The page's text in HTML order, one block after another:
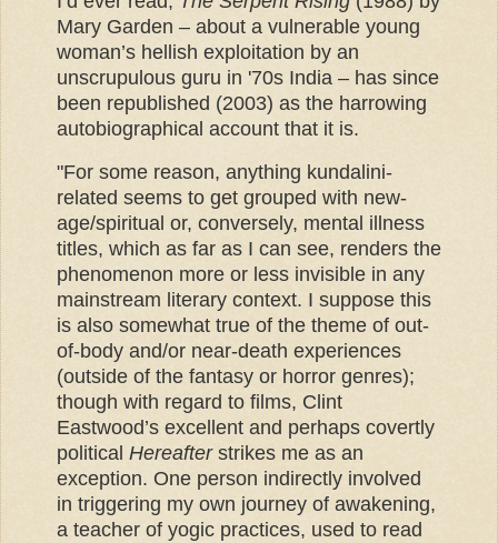
Mary Garden – about a vulnerable young
woman’s hellish exploitation by an
unscrupulous guru in '70s India – has since
been republished (2003) as the harrowing
autobiographical account that it is.
"For some reason, anything kundalini-
related seems to get grouped with new-
age/spiritual or, conversely, mental illness
titles, which as far as I can see, renders the
phenomenon more or less invisible in any
mainstream literary context. I suppose this
is also somewhat true of the theme of out-
of-body and/or near-death experiences
(outside of the fantasy or horror genres);
though with regard to films, Clint
Eastwood’s excellent and perhaps covertly
political Hereafterstrikes me as an
exception. One person indirectly involved
in triggering my own journey of awakening,
a teacher of yogic practices, used to read